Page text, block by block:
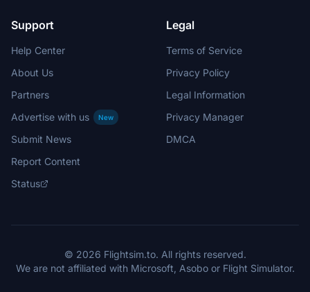
Support
Help Center
About Us
Partners
Advertise with us
New
Submit News
Report Content
Status
Legal
Terms of Service
Privacy Policy
Legal Information
Privacy Manager
DMCA
© 2026 Flightsim.to. All rights reserved.
We are not affiliated with Microsoft, Asobo or Flight Simulator.